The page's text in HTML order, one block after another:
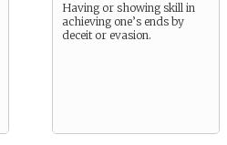
Having or showing skill in
achieving one’s ends by
deceit or evasion.